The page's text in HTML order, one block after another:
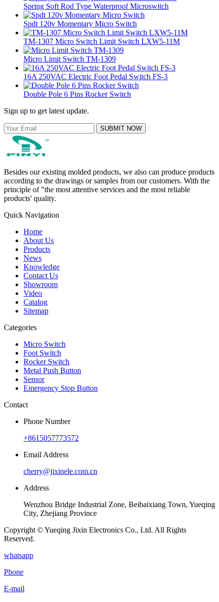
Spring Soft Rod Type Waterproof Microswitch
Spdt 120v Momentary Micro Switch
TM-1307 Micro Switch Limit Switch LXW5-11M
Micro Limit Switch TM-1309
16A 250VAC Electric Foot Pedal Switch FS-3
Double Pole 6 Pins Rocker Switch
Sign up to get latest update.
SUBMIT NOW
Besides our existing molded products, we also can produce products
according to the drawings or samples from our customers. With the
principle of "the most attentive services and the most reliable
products' quality.
Quick Navigation
Home
About Us
Products
News
Knowledge
Contact Us
Showroom
Video
Catalog
Sitemap
Categories
Micro Switch
Foot Switch
Rocker Switch
Metal Push Button
Sensor
Emergency Stop Button
Contact
Phone Number
+8615057773572
Email Address
cherry@jixinele.com.cn
Address
Wenzhou Bridge Industrial Zone, Beibaixiang Town, Yueqing
City, Zhejiang Province
Copyright © Yueqing Jixin Electronics Co., Ltd. All Rights
Reserved.
whatsapp
Phone
E-mail